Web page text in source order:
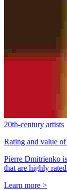
20th-century artists
Rating and value
Pierre Dmitrienko
that are highly
Learn more >